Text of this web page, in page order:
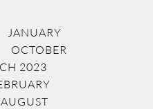
JANUARY
OCTOBER
2023
AUGUST